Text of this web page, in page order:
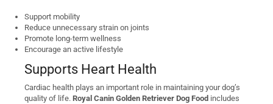
Support mobility
Reduce unnecessary strain on joints
Promote long-term wellness
Encourage an active lifestyle
Supports Heart Health
Cardiac health plays an important role in maintaining your dog’s
quality of life. Royal Canin Golden Retriever Dog Food includes